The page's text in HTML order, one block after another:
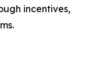
incentives,